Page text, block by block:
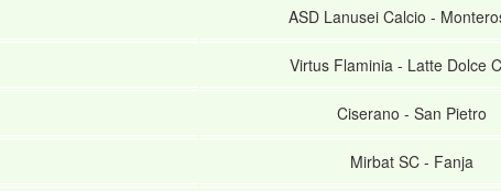
ASD Lanusei Calcio -
Virtus Flaminia- Latte Dolce
Ciserano - San Pietro
Mirbat SC- Fanja